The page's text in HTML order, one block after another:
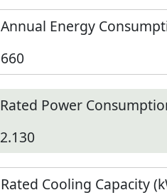
Annual Energy
660
Rated Power
2.130
Rated Cooling Capacity